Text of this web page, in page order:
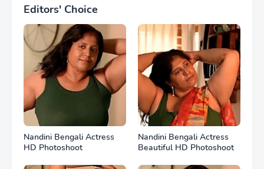
Editors' Choice
Nandini Bengali Actress
HD Photoshoot
Nandini Bengali Actress
Beautiful HD Photoshoot